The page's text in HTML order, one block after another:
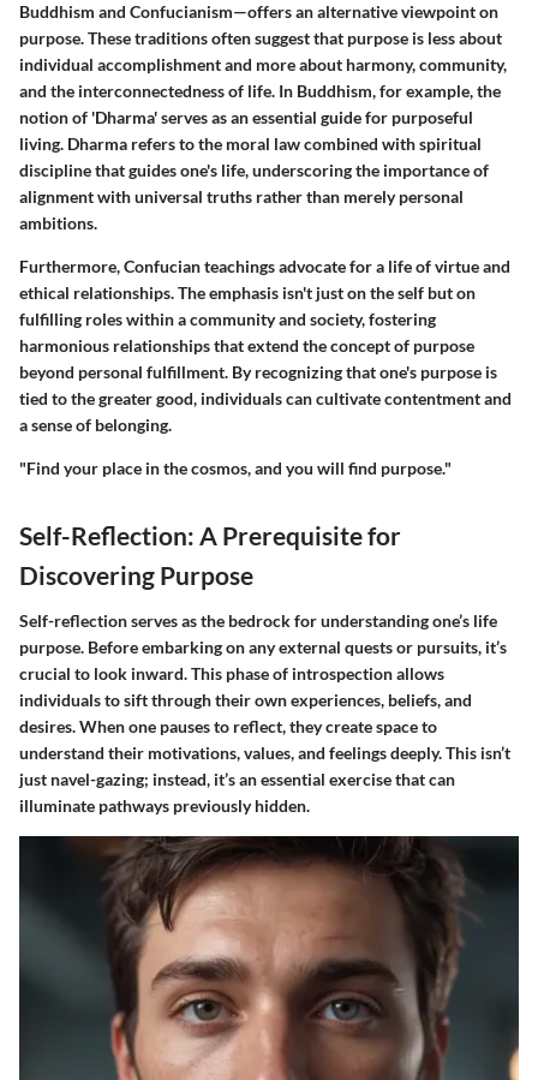
Buddhism and Confucianism—offers an alternative viewpoint on
purpose. These traditions often suggest that purpose is less about
individual accomplishment and more about harmony, community,
and the interconnectedness of life. In Buddhism, for example, the
notion of 'Dharma' serves as an essential guide for purposeful
living. Dharma refers to the moral law combined with spiritual
discipline that guides one's life, underscoring the importance of
alignment with universal truths rather than merely personal
ambitions.
Furthermore, Confucian teachings advocate for a life of virtue and
ethical relationships. The emphasis isn't just on the self but on
fulfilling roles within a community and society, fostering
harmonious relationships that extend the concept of purpose
beyond personal fulfillment. By recognizing that one's purpose is
tied to the greater good, individuals can cultivate contentment and
a sense of belonging.
"Find your place in the cosmos, and you will find purpose."
Self-Reflection: A Prerequisite for
Discovering Purpose
Self-reflection serves as the bedrock for understanding one’s life
purpose. Before embarking on any external quests or pursuits, it’s
crucial to look inward. This phase of introspection allows
individuals to sift through their own experiences, beliefs, and
desires. When one pauses to reflect, they create space to
understand their motivations, values, and feelings deeply. This isn’t
just navel-gazing; instead, it’s an essential exercise that can
illuminate pathways previously hidden.